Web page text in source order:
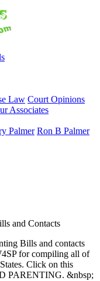
Law Court Opinions
Associates
Palmer Ron B Palmer
and Contacts
Bills and contacts
for compiling all of
Click on this
PARENTING. &nbsp;